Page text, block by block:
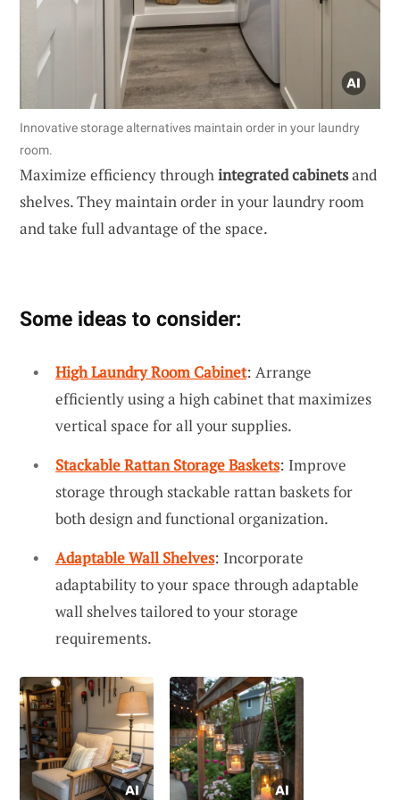
Innovative storage alternatives maintain order in your laundry
room.
Maximize efficiency throughintegrated cabinetsand
shelves. They maintain order in your laundry room
and take full advantage of the space.
Some ideas to consider:
High Laundry Room Cabinet: Arrange
efficiently using a high cabinet that maximizes
vertical space for all your supplies.
Stackable Rattan Storage Baskets: Improve
storage through stackable rattan baskets for
both design and functional organization.
Adaptable Wall Shelves: Incorporate
adaptability to your space through adaptable
wall shelves tailored to your storage
requirements.